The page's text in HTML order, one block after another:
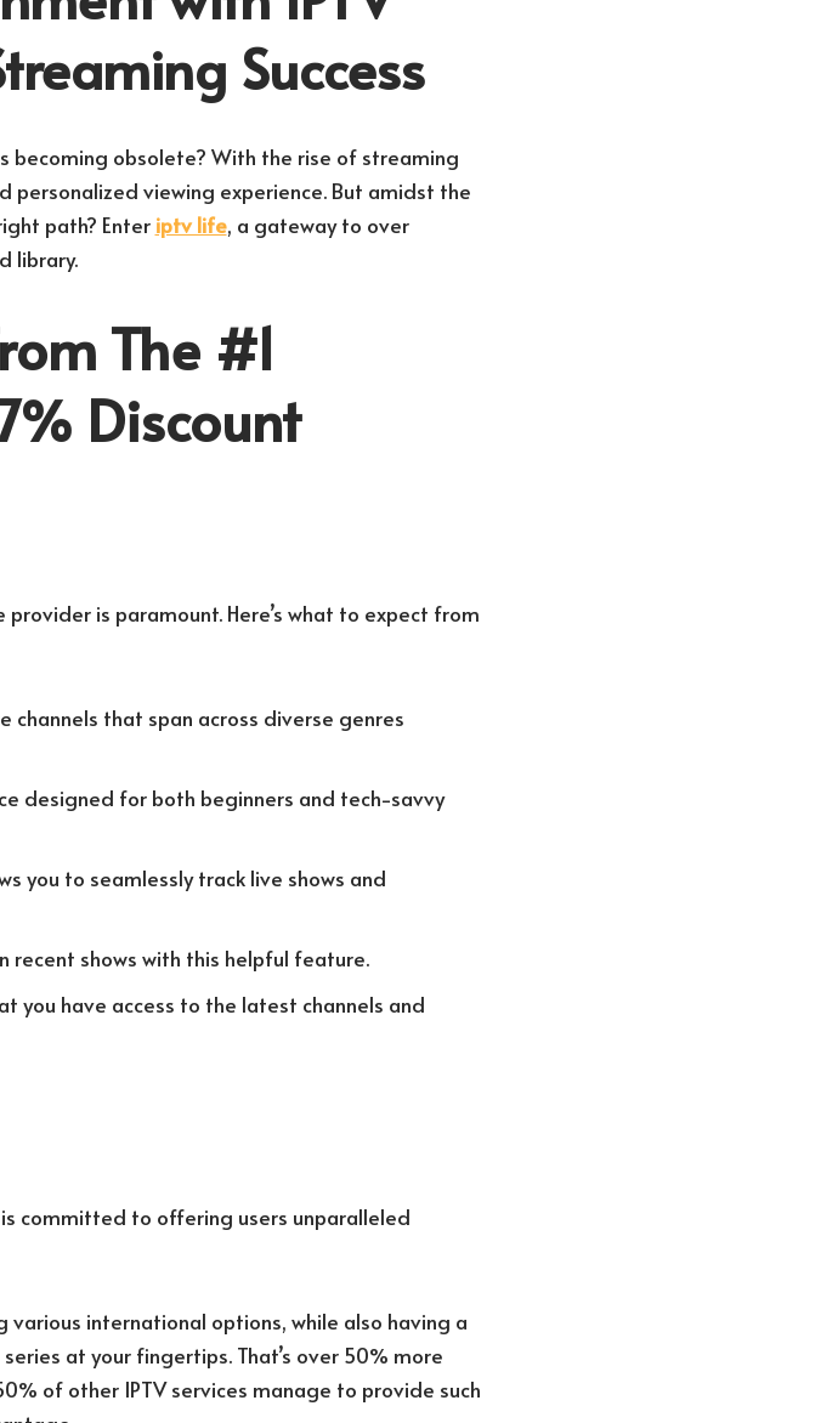
Success
becoming obsolete? With the rise of streaming
personalized viewing experience. But amidst the
path? Enter iptv life, a gateway to over
library.
The #1
Discount
is paramount. Here’s what to expect from
channels that span across diverse genres
designed for both beginners and tech-savvy
you to seamlessly track live shows and
recent shows with this helpful feature.
you have access to the latest channels and
committed to offering users unparalleled
various international options, while also having a
at your fingertips. That’s over 50% more
of other IPTV services manage to provide such